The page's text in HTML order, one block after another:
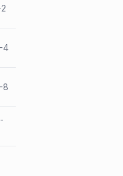
4
8